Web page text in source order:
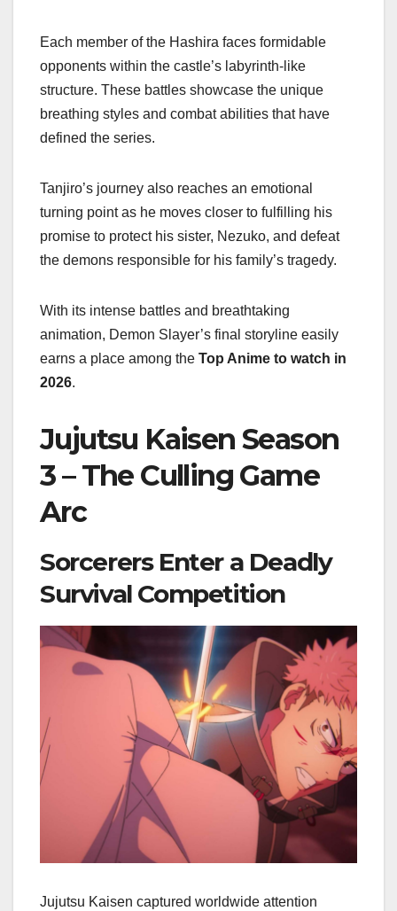
Each member of the Hashira faces formidable
opponents within the castle’s labyrinth-like
structure. These battles showcase the unique
breathing styles and combat abilities that have
defined the series.
Tanjiro’s journey also reaches an emotional
turning point as he moves closer to fulfilling his
promise to protect his sister, Nezuko, and defeat
the demons responsible for his family’s tragedy.
With its intense battles and breathtaking
animation, Demon Slayer’s final storyline easily
earns a place among the Top Anime to watch in
2026.
Jujutsu Kaisen Season
3 – The Culling Game
Arc
Sorcerers Enter a Deadly
Survival Competition
Jujutsu Kaisen captured worldwide attention